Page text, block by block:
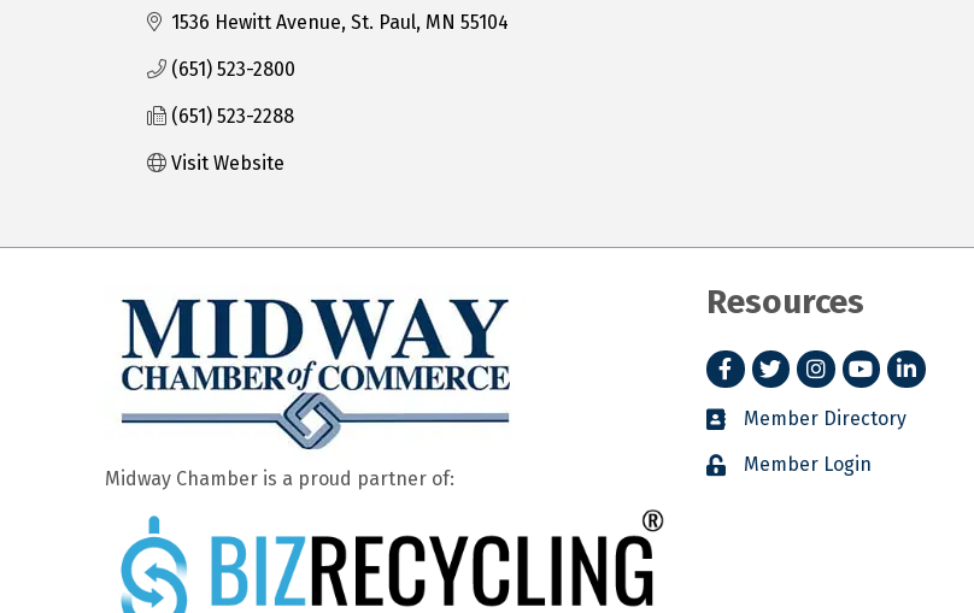
1536 Hewitt Avenue St. Paul MN 55104
(651) 523-2800
(651) 523-2288
Visit Website
Midway Chamber is a proud partner of:
Resources
Facebook
TwitterInstagram
YouTubeLinkedIn
Member Directory
Member Login